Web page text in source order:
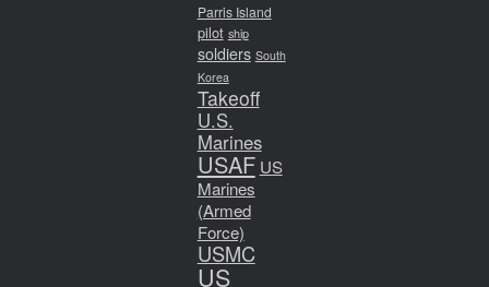
Parris Island
pilot ship
soldiers South
Korea
Takeoff
U.S.
Marines
USAF US
Marines
(Armed
Force)
USMC
US